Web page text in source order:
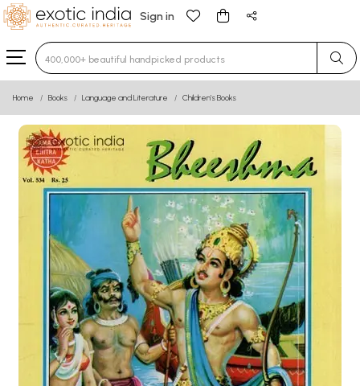
Sign in
Type 3 or more characters for results.
Home Books Language and Literature Children’s Books